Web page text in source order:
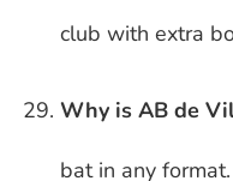
club with extra
Why is AB de
bat in any format.